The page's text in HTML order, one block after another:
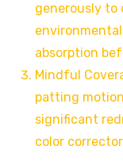
generously to
absorption
Mindful
patting
significant
color